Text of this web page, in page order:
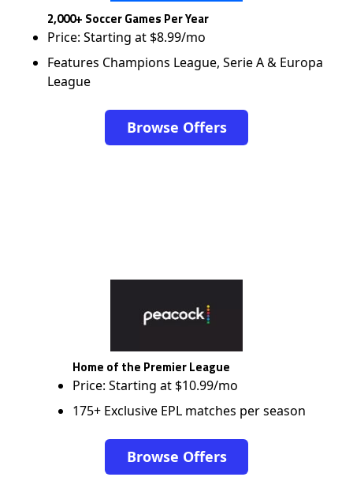
2,000+ Soccer Games Per Year
Price: Starting at $8.99/mo
Features Champions League, Serie A & Europa
League
Browse Offers
Home of the Premier League
Price: Starting at $10.99/mo
175+ Exclusive EPL matches per season
Browse Offers